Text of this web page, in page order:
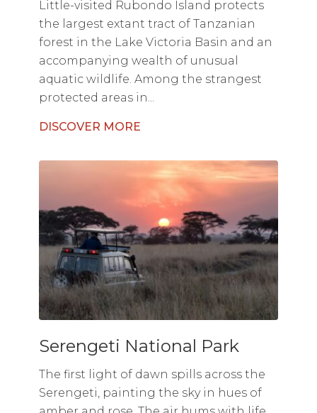
Little-visited Rubondo Island protects
the largest extant tract of Tanzanian
forest in the Lake Victoria Basin and an
accompanying wealth of unusual
aquatic wildlife. Among the strangest
protected areas in...
DISCOVER MORE
Serengeti National Park
The first light of dawn spills across the
Serengeti, painting the sky in hues of